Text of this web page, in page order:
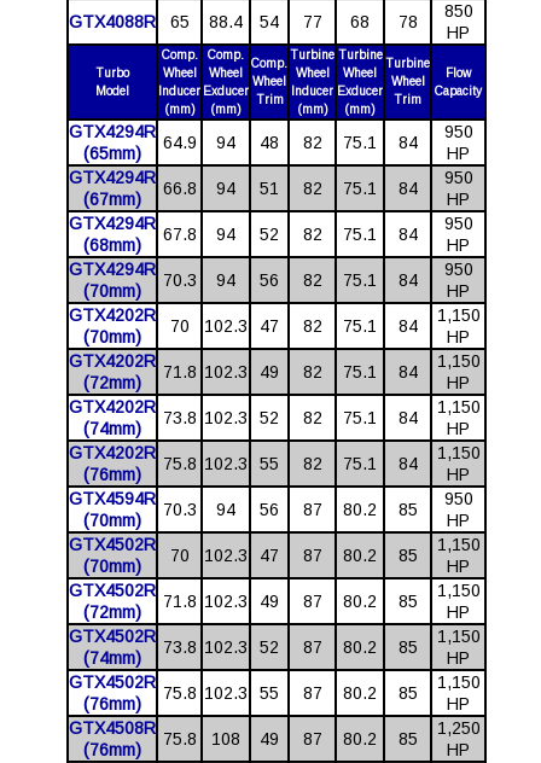
GTX4088R
65 88.4 54 77 68 78
850
HP
Turbo
Model
Comp.
Wheel
Inducer
(mm)
Comp.
Wheel
Exducer
(mm)
Comp.
Wheel
Trim
Turbine
Wheel
Inducer
(mm)
Turbine
Wheel
Exducer
(mm)
Turbine
Wheel
Trim
Flow
Capacity
GTX4294R
(65mm)
64.9 94 48 82 75.1 84
950
HP
GTX4294R
(67mm)
66.8 94 51 82 75.1 84
950
HP
GTX4294R
(68mm)
67.8 94 52 82 75.1 84
950
HP
GTX4294R
(70mm)
70.3 94 56 82 75.1 84
950
HP
GTX4202R
(70mm)
70 102.3 47 82 75.1 84
1,150
HP
GTX4202R
(72mm)
71.8 102.3 49 82 75.1 84
1,150
HP
GTX4202R
(74mm)
73.8 102.3 52 82 75.1 84
1,150
HP
GTX4202R
(76mm)
75.8 102.3 55 82 75.1 84
1,150
HP
GTX4594R
(70mm)
70.3 94 56 87 80.2 85
950
HP
GTX4502R
(70mm)
70 102.3 47 87 80.2 85
1,150
HP
GTX4502R
(72mm)
71.8 102.3 49 87 80.2 85
1,150
HP
GTX4502R
(74mm)
73.8 102.3 52 87 80.2 85
1,150
HP
GTX4502R
(76mm)
75.8 102.3 55 87 80.2 85
1,150
HP
GTX4508R
(76mm)
75.8 108 49 87 80.2 85
1,250
HP